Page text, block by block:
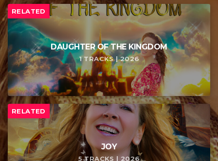
RELATED
DAUGHTER OF THE KINGDOM
1 TRACKS | 2026
RELATED
JOY
5 TRACKS | 2026